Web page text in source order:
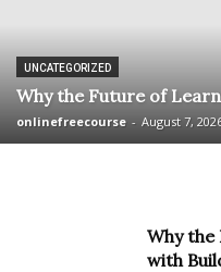
UNCATEGORIZED
Why the Future of
onlinefreecourse - August 7,
Why
with